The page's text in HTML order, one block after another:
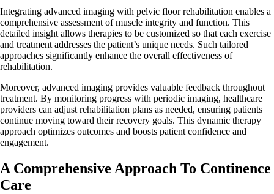
Integrating advanced imaging with pelvic floor rehabilitation enables a
comprehensive assessment of muscle integrity and function. This
detailed insight allows therapies to be customized so that each exercise
and treatment addresses the patient’s unique needs. Such tailored
approaches significantly enhance the overall effectiveness of
rehabilitation.
Moreover, advanced imaging provides valuable feedback throughout
treatment. By monitoring progress with periodic imaging, healthcare
providers can adjust rehabilitation plans as needed, ensuring patients
continue moving toward their recovery goals. This dynamic therapy
approach optimizes outcomes and boosts patient confidence and
engagement.
A Comprehensive Approach To Continence
Care